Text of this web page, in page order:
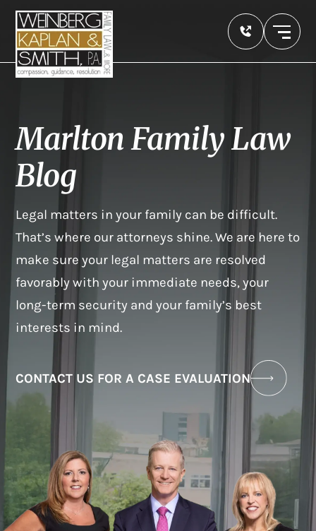
Marlton Family Law
Blog
Legal matters in your family can be difficult.
That’s where our attorneys shine. We are here to
make sure your legal matters are resolved
favorably with your immediate needs, your
long-term security and your family’s best
interests in mind.
CONTACT US FOR A CASE EVALUATION